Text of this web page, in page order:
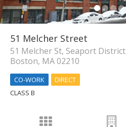
51 Melcher Street
51 Melcher St, Seaport District
Boston, MA 02210
CO-WORK
DIRECT
CLASS B